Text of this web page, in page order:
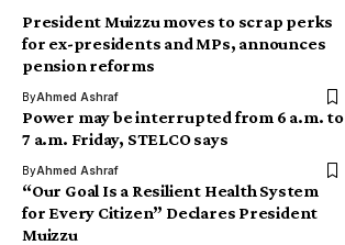
President Muizzu moves to scrap perks
for ex-presidents and MPs, announces
pension reforms
ByAhmed Ashraf
Power may be interrupted from 6 a.m. to
7 a.m. Friday, STELCO says
ByAhmed Ashraf
“Our Goal Is a Resilient Health System
for Every Citizen” Declares President
Muizzu